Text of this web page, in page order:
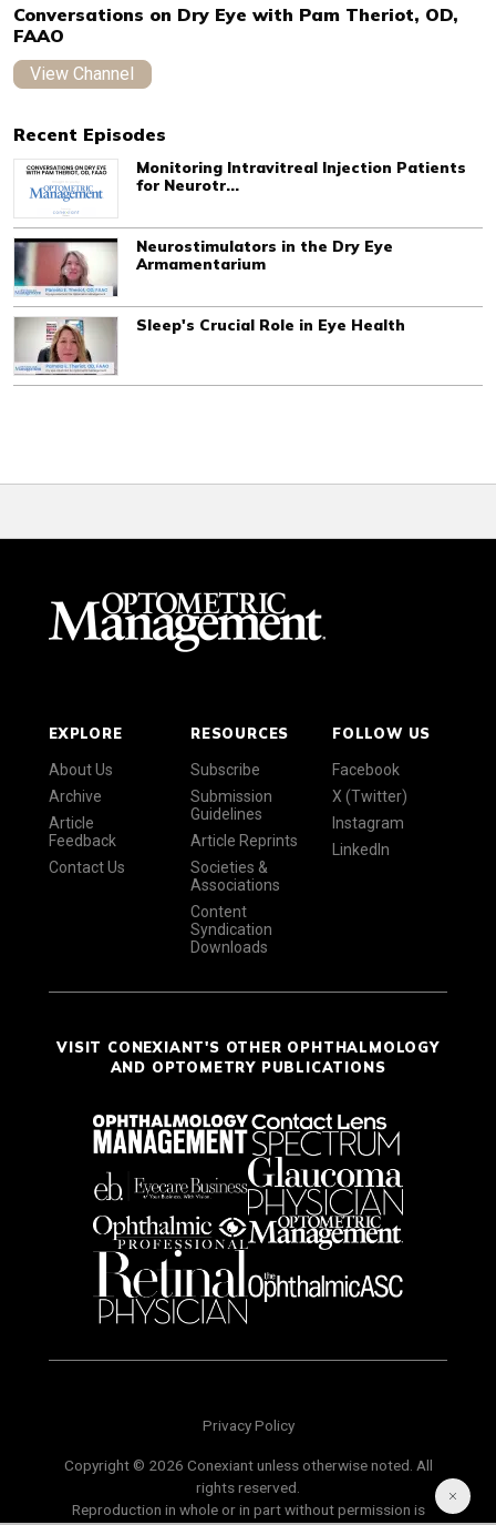
Conversations on Dry Eye with Pam Theriot, OD,
FAAO
View Channel
Recent Episodes
Monitoring Intravitreal Injection Patients
for Neurotr...
Neurostimulators in the Dry Eye
Armamentarium
Sleep's Crucial Role in Eye Health
EXPLORE
About Us
Archive
Article
Feedback
Contact Us
RESOURCES
Subscribe
Submission
Guidelines
Article Reprints
Societies &
Associations
Content
Syndication
Downloads
FOLLOW US
Facebook
X (Twitter)
Instagram
LinkedIn
VISIT CONEXIANT'S OTHER OPHTHALMOLOGY
AND OPTOMETRY PUBLICATIONS
Privacy Policy
Copyright © 2026 Conexiant unless otherwise noted. All
rights reserved.
Reproduction in whole or in part without permission is